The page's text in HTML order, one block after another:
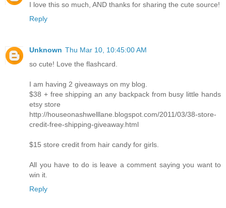
I love this so much, AND thanks for sharing the cute source!
Reply
Unknown Thu Mar 10, 10:45:00 AM
so cute! Love the flashcard.
I am having 2 giveaways on my blog.
$38 + free shipping an any backpack from busy little hands
etsy store
http://houseonashwelllane.blogspot.com/2011/03/38-store-
credit-free-shipping-giveaway.html
$15 store credit from hair candy for girls.
All you have to do is leave a comment saying you want to
win it.
Reply